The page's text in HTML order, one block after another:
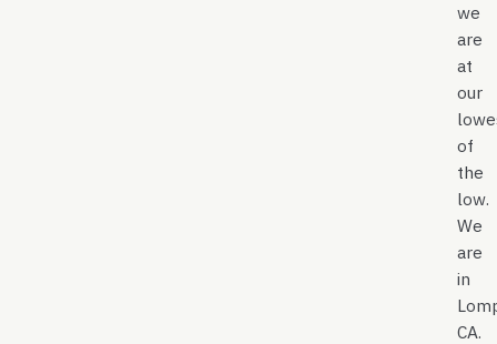
we
are
at
our
of
the
low.
We
are
in
CA.